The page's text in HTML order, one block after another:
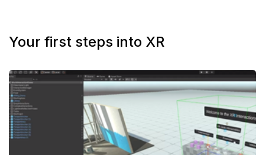
Your first steps into XR